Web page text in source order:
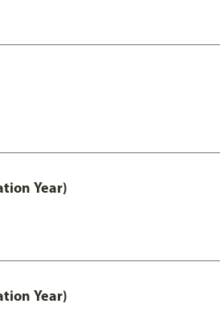
Year)
Year)